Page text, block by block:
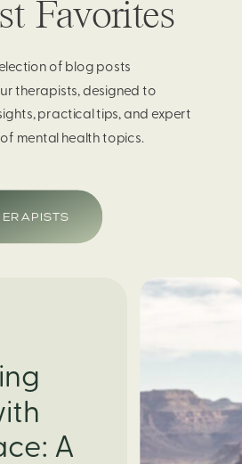
Favorites
of blog posts
therapists, designed to
practical tips, and expert
mental health topics.
A